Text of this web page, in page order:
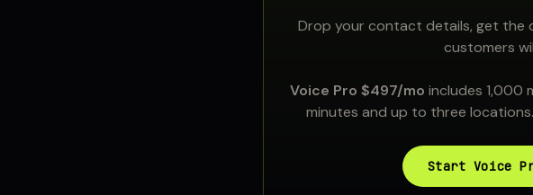
Drop your contact details, get the
customers
Voice Pro $497/mo includes 1,000
minutes and up to three
Start Voice